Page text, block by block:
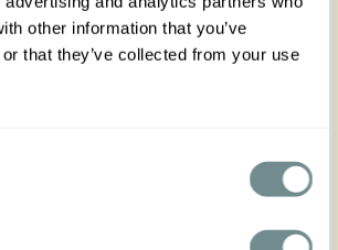
other information that you’ve
that they’ve collected from your use
Miss Candyfloss charm to every